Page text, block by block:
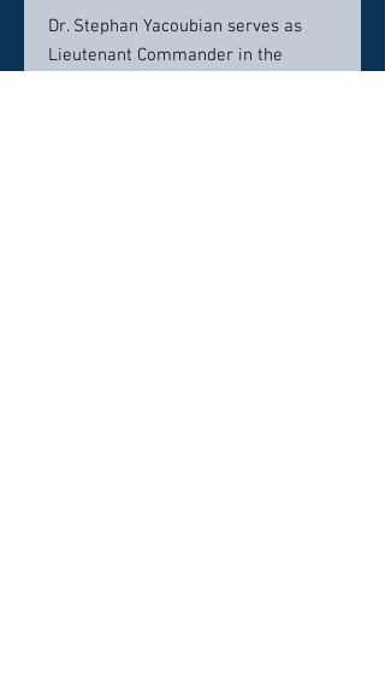
Dr. Stephan Yacoubian serves as
Lieutenant Commander in the